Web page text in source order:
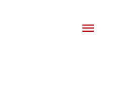
menu